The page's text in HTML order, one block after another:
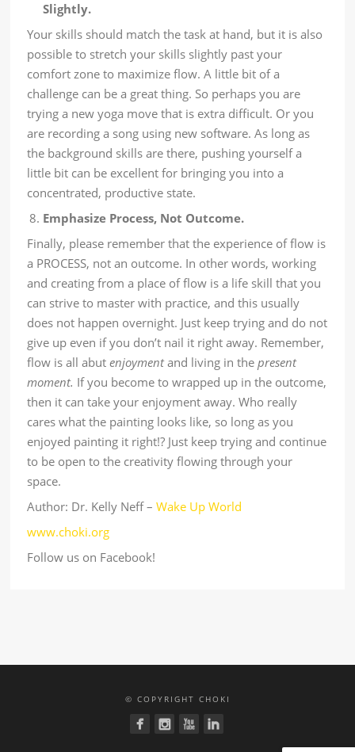
Slightly.
Your skills should match the task at hand, but it is also
possible to stretch your skills slightly past your
comfort zone to maximize flow. A little bit of a
challenge can be a great thing. So perhaps you are
trying a new yoga move that is extra difficult. Or you
are recording a song using new software. As long as
the background skills are there, pushing yourself a
little bit can be excellent for bringing you into a
concentrated, productive state.
Emphasize Process, Not Outcome.
Finally, please remember that the experience of flow is
a PROCESS, not an outcome. In other words, working
and creating from a place of flow is a life skill that you
can strive to master with practice, and this usually
does not happen overnight. Just keep trying and do not
give up even if you don’t nail it right away. Remember,
flow is all abutenjoymentand living in thepresent
moment. If you become to wrapped up in the outcome,
then it can take your enjoyment away. Who really
cares what the painting looks like, so long as you
enjoyed painting it right!? Just keep trying and continue
to be open to the creativity flowing through your
space.
Author: Dr. Kelly Neff –Wake Up World
www.choki.org
Follow us on Facebook!
© COPYRIGHT CHOKI